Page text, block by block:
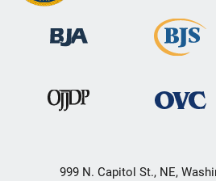
999 N. Capitol St., NE,